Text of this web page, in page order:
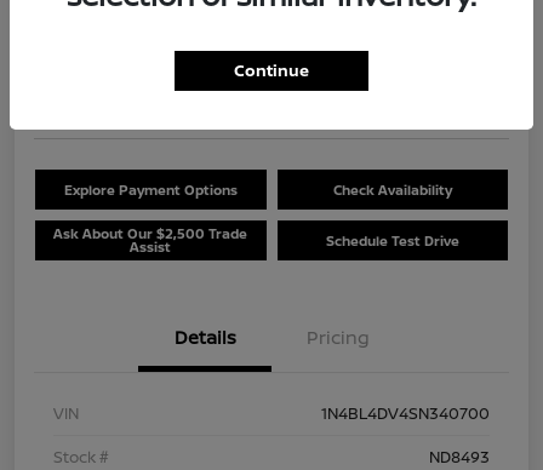
$20,381
Beau Townsend Nissan
Explore Payment Options Check Availability
Ask About Our $2,500 Trade
Assist Schedule Test Drive
Details Pricing
VIN
1N4BL4DV4SN340700
Stock #
ND8493
Continue